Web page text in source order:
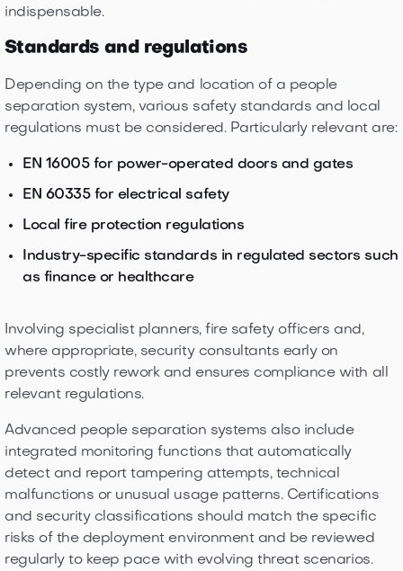
indispensable.
Standards and regulations
Depending on the type and location of a people
separation system, various safety standards and local
regulations must be considered. Particularly relevant are:
EN 16005 for power-operated doors and gates
EN 60335 for electrical safety
Local fire protection regulations
Industry-specific standards in regulated sectors such
as finance or healthcare
Involving specialist planners, fire safety officers and,
where appropriate, security consultants early on
prevents costly rework and ensures compliance with all
relevant regulations.
Advanced people separation systems also include
integrated monitoring functions that automatically
detect and report tampering attempts, technical
malfunctions or unusual usage patterns. Certifications
and security classifications should match the specific
risks of the deployment environment and be reviewed
regularly to keep pace with evolving threat scenarios.